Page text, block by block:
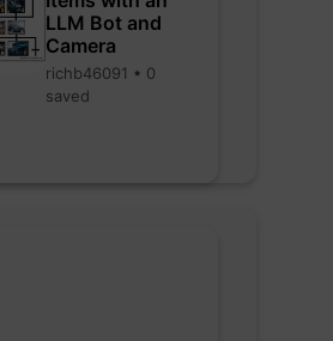
LLM Bot and
Camera
richb46091 • 0
saved